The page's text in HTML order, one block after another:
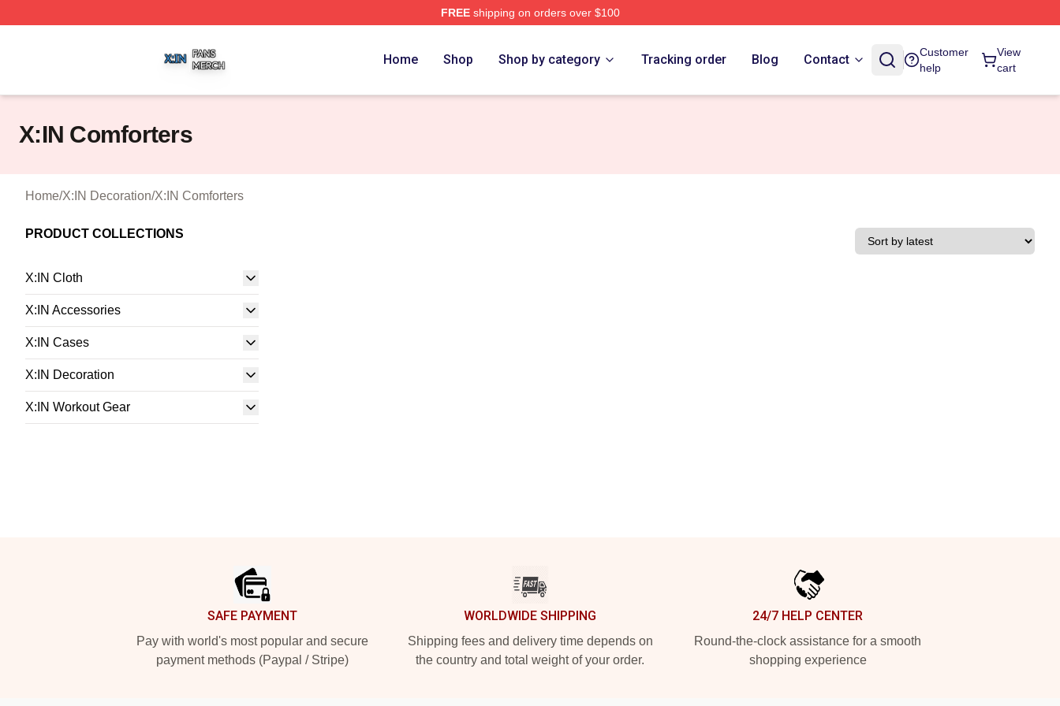
FREEshipping on orders over $100
Home Shop Shop by category Tracking order Blog Contact
Customer
help
View
cart
X:IN Comforters
Home/X:IN Decoration/X:IN Comforters
PRODUCT COLLECTIONS
X:IN Cloth
X:IN Accessories
X:IN Cases
X:IN Decoration
X:IN Workout Gear
SAFE PAYMENT
Pay with world's most popular and secure
payment methods (Paypal / Stripe)
WORLDWIDE SHIPPING
Shipping fees and delivery time depends on
the country and total weight of your order.
24/7 HELP CENTER
Round-the-clock assistance for a smooth
shopping experience